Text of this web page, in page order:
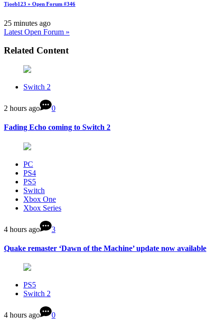
Tjoeb123 » Open Forum #346
25 minutes ago
Latest Open Forum »
Related Content
Switch 2
2 hours ago 0
Fading Echo coming to Switch 2
PC
PS4
PS5
Switch
Xbox One
Xbox Series
4 hours ago 3
Quake remaster ‘Dawn of the Machine’ update now available
PS5
Switch 2
4 hours ago 0